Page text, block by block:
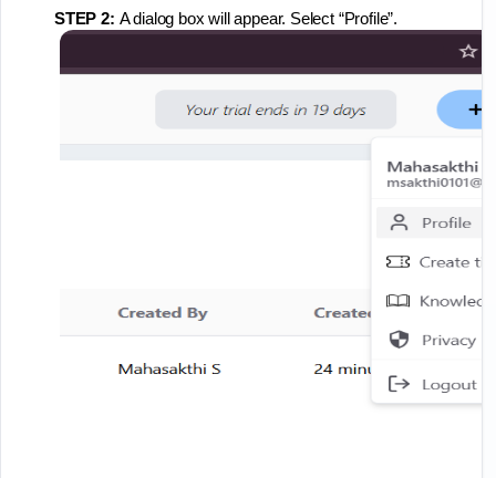
STEP 2: A dialog box will appear. Select “Profile”.